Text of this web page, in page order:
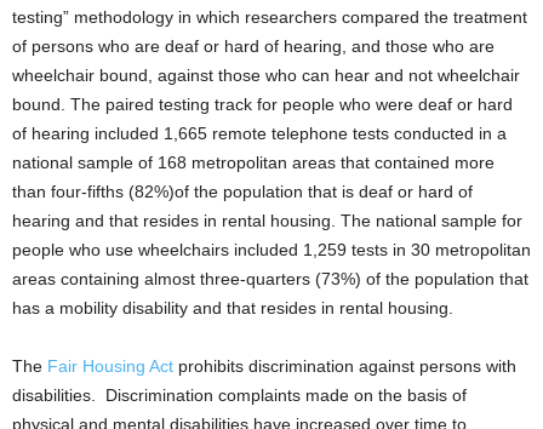
testing” methodology in which researchers compared the treatment
of persons who are deaf or hard of hearing, and those who are
wheelchair bound, against those who can hear and not wheelchair
bound. The paired testing track for people who were deaf or hard
of hearing included 1,665 remote telephone tests conducted in a
national sample of 168 metropolitan areas that contained more
than four-fifths (82%)of the population that is deaf or hard of
hearing and that resides in rental housing. The national sample for
people who use wheelchairs included 1,259 tests in 30 metropolitan
areas containing almost three-quarters (73%) of the population that
has a mobility disability and that resides in rental housing.
The Fair Housing Act prohibits discrimination against persons with
disabilities. Discrimination complaints made on the basis of
physical and mental disabilities have increased over time to